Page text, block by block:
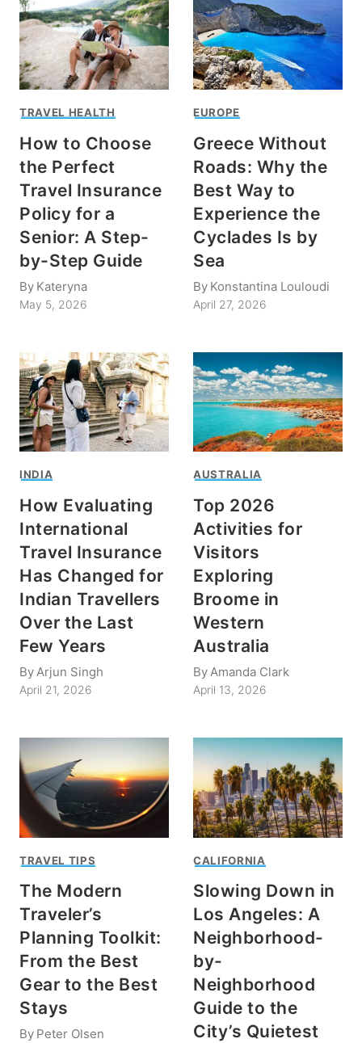
TRAVEL HEALTH
How to Choose
the Perfect
Travel Insurance
Policy for a
Senior: A Step-
by-Step Guide
By Kateryna
May 5, 2026
EUROPE
Greece Without
Roads: Why the
Best Way to
Experience the
Cyclades Is by
Sea
By Konstantina Louloudi
April 27, 2026
INDIA
How Evaluating
International
Travel Insurance
Has Changed for
Indian Travellers
Over the Last
Few Years
ByArjun Singh
April 21, 2026
AUSTRALIA
Top 2026
Activities for
Visitors
Exploring
Broome in
Western
Australia
ByAmanda Clark
April 13, 2026
TRAVEL TIPS
The Modern
Traveler’s
Planning Toolkit:
From the Best
Gear to the Best
Stays
By Peter Olsen
CALIFORNIA
Slowing Down in
Los Angeles: A
Neighborhood-
by-
Neighborhood
Guide to the
City’s Quietest